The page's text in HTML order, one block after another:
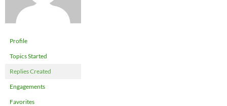
Profile
Topics Started
Replies Created
Engagements
Favorites